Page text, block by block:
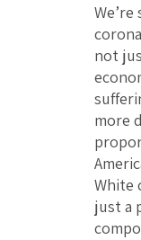
not
more
White
just a